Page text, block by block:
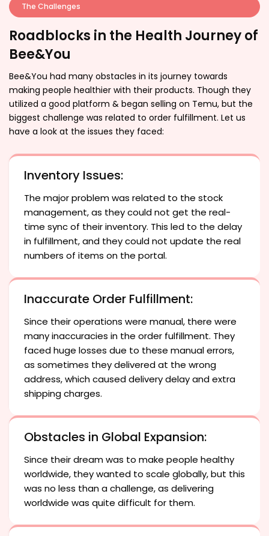
The Challenges
Roadblocks in the Health Journey of
Bee&You
Bee&You had many obstacles in its journey towards
making people healthier with their products. Though they
utilized a good platform & began selling on Temu, but the
biggest challenge was related to order fulfillment. Let us
have a look at the issues they faced:
Inventory Issues:
The major problem was related to the stock
management, as they could not get the real-
time sync of their inventory. This led to the delay
in fulfillment, and they could not update the real
numbers of items on the portal.
Inaccurate Order Fulfillment:
Since their operations were manual, there were
many inaccuracies in the order fulfillment. They
faced huge losses due to these manual errors,
as sometimes they delivered at the wrong
address, which caused delivery delay and extra
shipping charges.
Obstacles in Global Expansion:
Since their dream was to make people healthy
worldwide, they wanted to scale globally, but this
was no less than a challenge, as delivering
worldwide was quite difficult for them.